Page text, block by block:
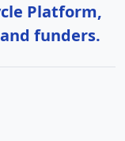
Platform,
funders.